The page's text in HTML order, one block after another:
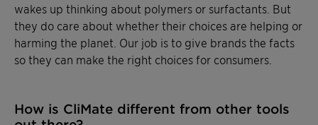
wakes up thinking about polymers or surfactants. But
they do care about whether their choices are helping or
harming the planet. Our job is to give brands the facts
so they can make the right choices for consumers.
How is CliMate different from other tools